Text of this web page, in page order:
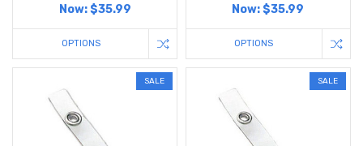
Now:$35.99
OPTIONS
Now:$35.99
OPTIONS
SALE SALE